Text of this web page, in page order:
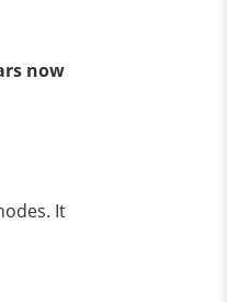
now
It